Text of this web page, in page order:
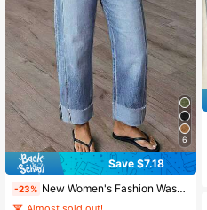
6
Save $7.18
-23% New Women's Fashion Washed Denim Jeans Casual Fall